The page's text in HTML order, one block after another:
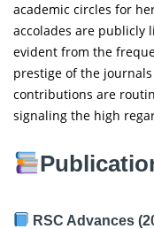
academic circles for
accolades are publicly
evident from the
prestige of the
contributions are
signaling the high
RSC Advances